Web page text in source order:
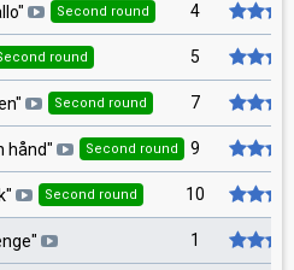
" Second round 4
round 5
" Second round 7
hånd" Second round 9
" Second round 10
" 1